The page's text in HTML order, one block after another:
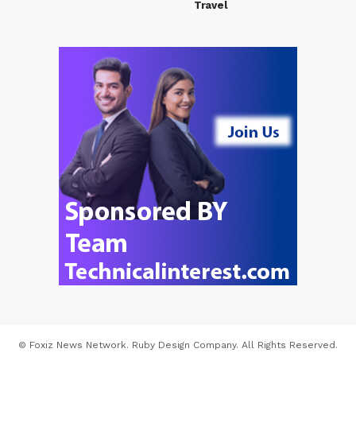
Travel
© Foxiz News Network. Ruby Design Company. All Rights Reserved.